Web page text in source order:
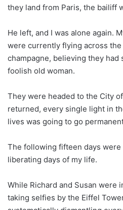
they land from Paris, the bailiff
He left, and I was alone again.
were currently flying across
champagne, believing they had
foolish old woman.
They were headed to the City
returned, every single light in
lives was going to go
The following fifteen days were
liberating days of my life.
While Richard and Susan were
taking selfies by the Eiffel